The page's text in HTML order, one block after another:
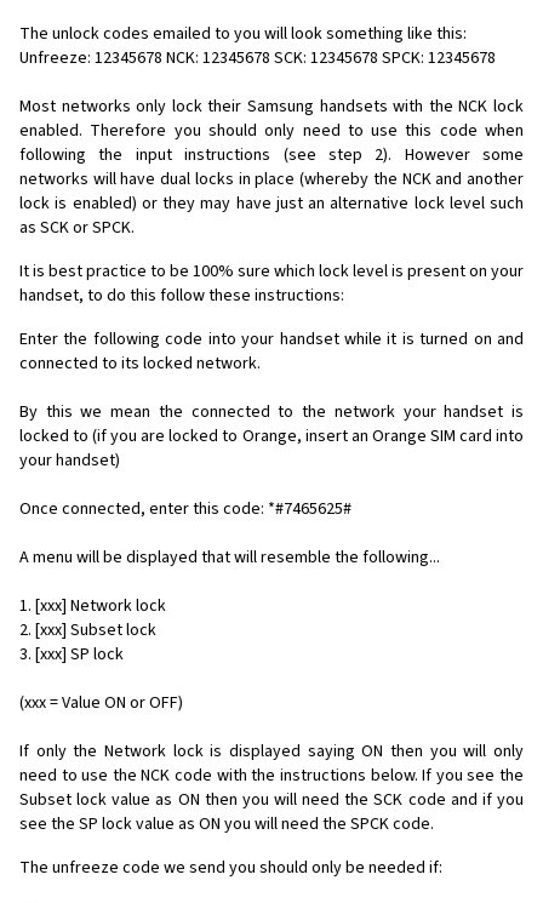
The unlock codes emailed to you will look something like this:
Unfreeze: 12345678 NCK: 12345678 SCK: 12345678 SPCK: 12345678
Most networks only lock their Samsung handsets with the NCK lock
enabled. Therefore you should only need to use this code when
following the input instructions (see step 2). However some
networks will have dual locks in place (whereby the NCK and another
lock is enabled) or they may have just an alternative lock level such
as SCK or SPCK.
It is best practice to be 100% sure which lock level is present on your
handset, to do this follow these instructions:
Enter the following code into your handset while it is turned on and
connected to its locked network.
By this we mean the connected to the network your handset is
locked to (if you are locked to Orange, insert an Orange SIM card into
your handset)
Once connected, enter this code: *#7465625#
A menu will be displayed that will resemble the following...
1. [xxx] Network lock
2. [xxx] Subset lock
3. [xxx] SP lock
(xxx = Value ON or OFF)
If only the Network lock is displayed saying ON then you will only
need to use the NCK code with the instructions below. If you see the
Subset lock value as ON then you will need the SCK code and if you
see the SP lock value as ON you will need the SPCK code.
The unfreeze code we send you should only be needed if: